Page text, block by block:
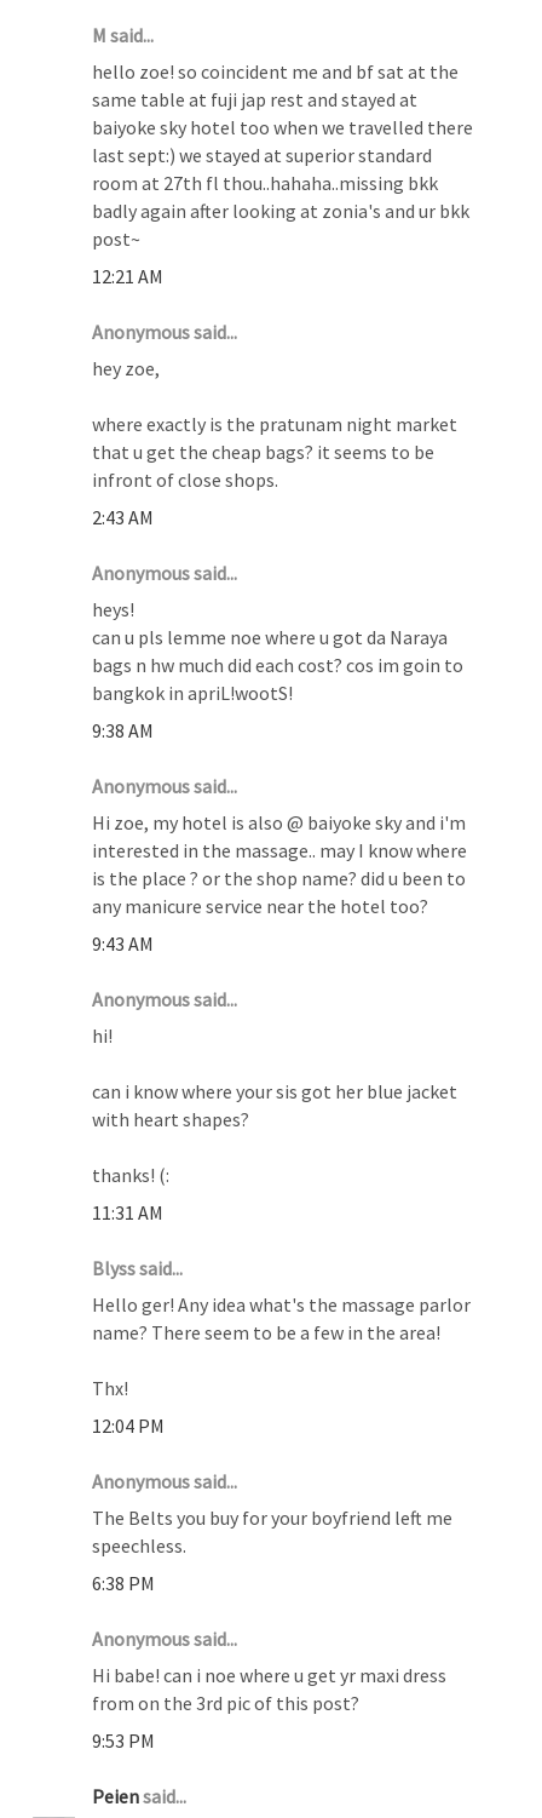
M said...
hello zoe! so coincident me and bf sat at the
same table at fuji jap rest and stayed at
baiyoke sky hotel too when we travelled there
last sept:) we stayed at superior standard
room at 27th fl thou..hahaha..missing bkk
badly again after looking at zonia's and ur bkk
post~
12:21 AM
Anonymous said...
hey zoe,
where exactly is the pratunam night market
that u get the cheap bags? it seems to be
infront of close shops.
2:43 AM
Anonymous said...
heys!
can u pls lemme noe where u got da Naraya
bags n hw much did each cost? cos im goin to
bangkok in apriL!wootS!
9:38 AM
Anonymous said...
Hi zoe, my hotel is also @ baiyoke sky and i'm
interested in the massage.. may I know where
is the place ? or the shop name? did u been to
any manicure service near the hotel too?
9:43 AM
Anonymous said...
hi!
can i know where your sis got her blue jacket
with heart shapes?
thanks! (:
11:31 AM
Blyss said...
Hello ger! Any idea what's the massage parlor
name? There seem to be a few in the area!
Thx!
12:04 PM
Anonymous said...
The Belts you buy for your boyfriend left me
speechless.
6:38 PM
Anonymous said...
Hi babe! can i noe where u get yr maxi dress
from on the 3rd pic of this post?
9:53 PM
Peiensaid...